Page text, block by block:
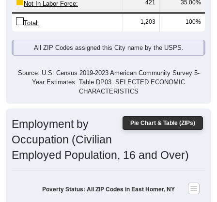
Not In Labor Force: 421 35.00%
Total: 1,203 100%
All ZIP Codes assigned this City name by the USPS.
Source: U.S. Census 2019-2023 American Community Survey 5-
Year Estimates. Table DP03. SELECTED ECONOMIC
CHARACTERISTICS
Pie Chart & Table (ZIPs)
Employment by
Occupation (Civilian
Employed Population, 16 and Over)
Poverty Status: All ZIP Codes in East Homer, NY